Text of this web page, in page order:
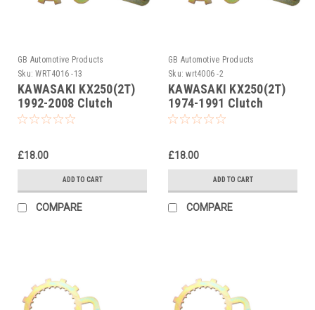
GB Automotive Products
Sku: WRT4016 -13
KAWASAKI KX250(2T)
1992-2008 Clutch
Holding Tool
£18.00
ADD TO CART
COMPARE
GB Automotive Products
Sku: wrt4006 -2
KAWASAKI KX250(2T)
1974-1991 Clutch
Holding Tool
£18.00
ADD TO CART
COMPARE